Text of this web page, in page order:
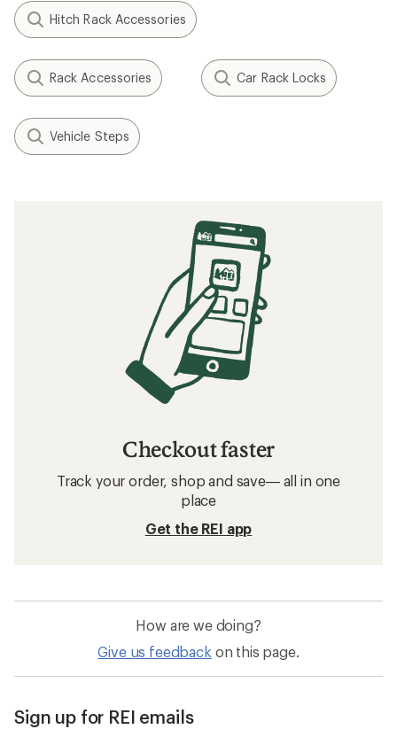
Hitch Rack Accessories
Rack Accessories Car Rack Locks
Vehicle Steps
Checkout faster
Track your order, shop and save— all in one
place
Get the REI app
How are we doing?
Give us feedback on this page.
Sign up for REI emails